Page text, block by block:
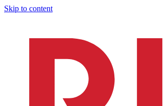
Skip to content